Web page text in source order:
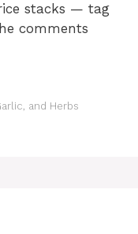
stacks — tag
comments
and Herbs